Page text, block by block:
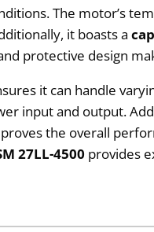
The motor’s
it boasts a
protective design
it can handle
input and output.
the overall
27LL-4500 provides